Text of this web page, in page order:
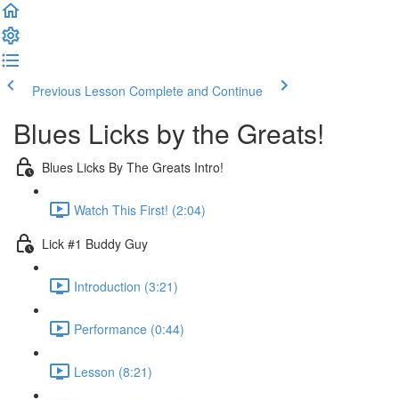
Previous Lesson Complete and Continue
Blues Licks by the Greats!
Blues Licks By The Greats Intro!
Watch This First! (2:04)
Lick #1 Buddy Guy
Introduction (3:21)
Performance (0:44)
Lesson (8:21)